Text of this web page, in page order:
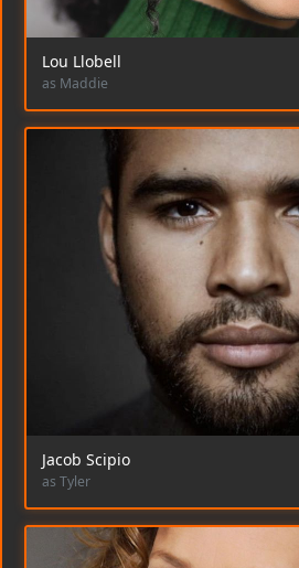
Lou Llobell
as Maddie
Jacob Scipio
as Tyler